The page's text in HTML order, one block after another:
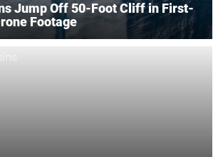
Jump Off 50-Foot Cliff in First-
Footage